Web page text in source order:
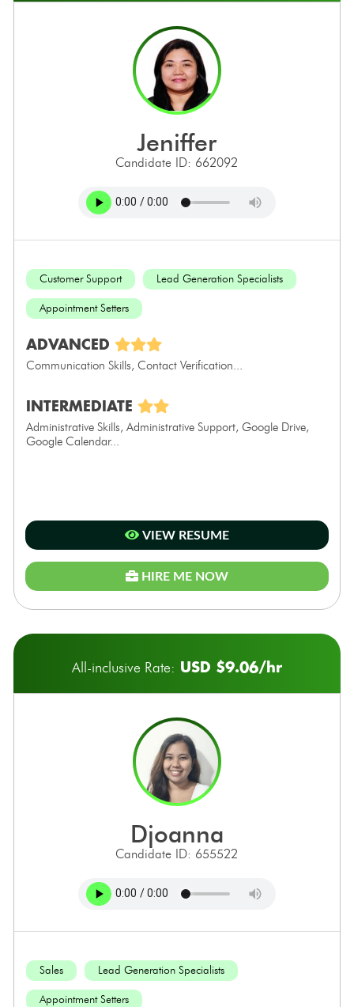
jeniffer
Candidate ID: 662092
Customer Support Lead Generation Specialists
Appointment Setters
ADVANCED
Communication Skills, Contact Verification...
INTERMEDIATE
Administrative Skills, Administrative Support, Google Drive,
Google Calendar...
VIEW RESUME
HIRE ME NOW
All-inclusive Rate: USD $9.06/hr
djoanna
Candidate ID: 655522
Sales Lead Generation Specialists
Appointment Setters